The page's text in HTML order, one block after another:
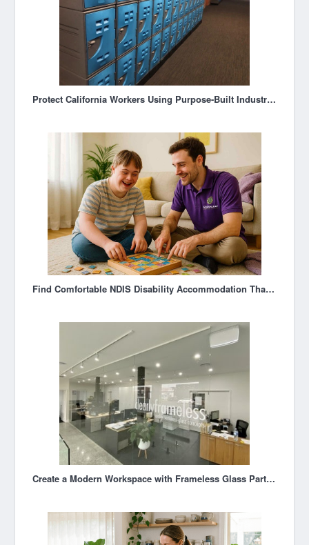
Protect California Workers Using Purpose-Built Industrial Storage Lockers
Find Comfortable NDIS Disability Accommodation That Feels Like Home
Create a Modern Workspace with Frameless Glass Partitioning